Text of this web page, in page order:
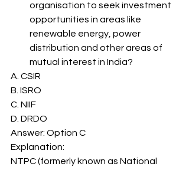
organisation to seek investment
opportunities in areas like
renewable energy, power
distribution and other areas of
mutual interest in India?
A. CSIR
B. ISRO
C. NIIF
D. DRDO
Answer: Option C
Explanation:
NTPC (formerly known as National